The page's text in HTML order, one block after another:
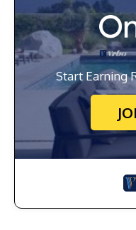
Start Earning